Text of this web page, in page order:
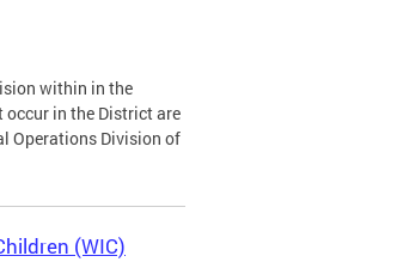
within in the
occur in the District are
Operations Division of
(WIC)